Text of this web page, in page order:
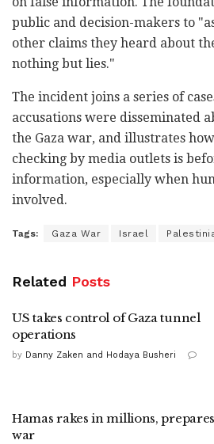
public and decision-makers to
other claims they heard about
nothing but lies."
The incident joins a series of
accusations were disseminated
the Gaza war, and illustrates
checking by media outlets is
information, especially when
involved.
Tags: Gaza War Israel
Related Posts
US takes control of Gaza tunnel
operations
by Danny Zaken and Hodaya Busheri
Hamas rakes in millions,
war